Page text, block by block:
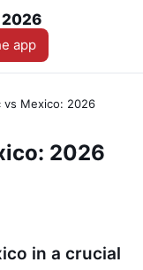
app
vs Mexico: 2026
2026
in a crucial